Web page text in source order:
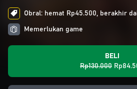
Obral: hemat Rp45.500, berakhir
Memerlukan game
BELI
Rp130.000